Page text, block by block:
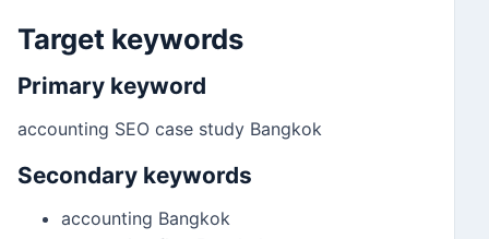
Target keywords
Primary keyword
accounting SEO case study Bangkok
Secondary keywords
accounting Bangkok